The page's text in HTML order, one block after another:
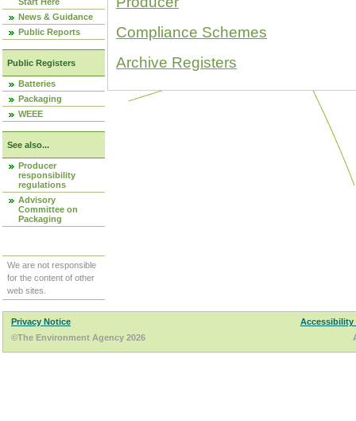
News & Guidance
Public Reports
Public Registers
Batteries
Packaging
WEEE
See also...
Producer
responsibility
regulations
Advisory
Committee on
Packaging
We are not responsible
for the content of other
web sites.
Compliance Schemes
Archive Registers
Privacy Notice
Accessibility
©The Environment Agency 2026